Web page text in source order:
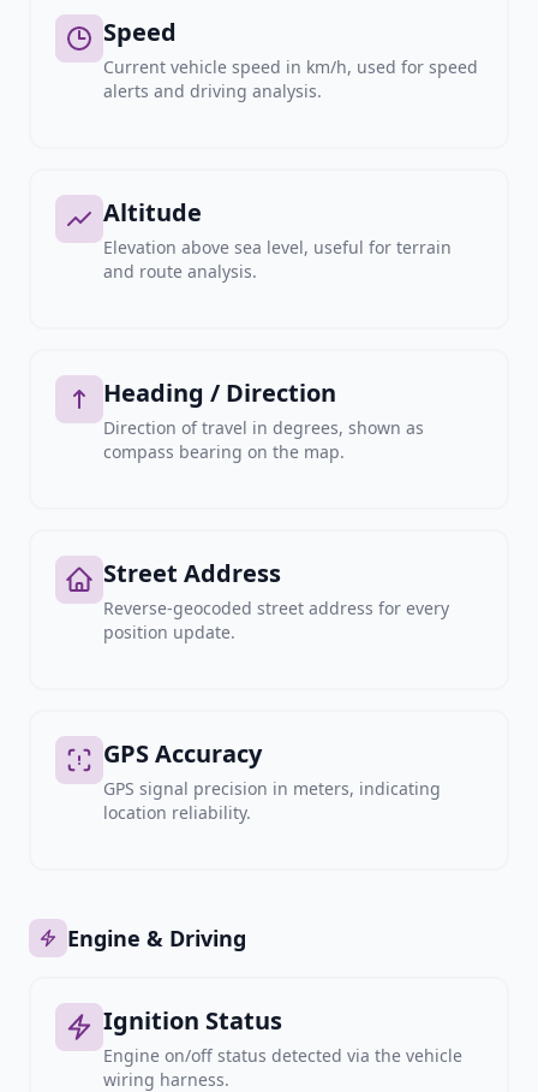
Speed
Current vehicle speed in km/h, used for speed
alerts and driving analysis.
Altitude
Elevation above sea level, useful for terrain
and route analysis.
Heading / Direction
Direction of travel in degrees, shown as
compass bearing on the map.
Street Address
Reverse-geocoded street address for every
position update.
GPS Accuracy
GPS signal precision in meters, indicating
location reliability.
Engine & Driving
Ignition Status
Engine on/off status detected via the vehicle
wiring harness.